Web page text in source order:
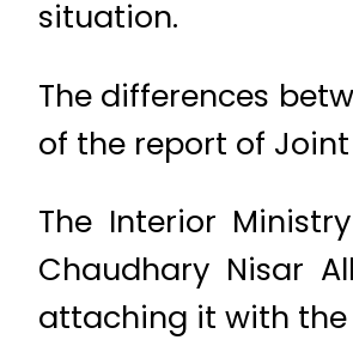
situation.
The differences
of the report of
The Interior
Chaudhary Nisar
attaching it with the